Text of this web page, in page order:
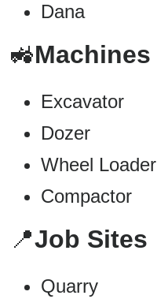
Dana
🚜Machines
Excavator
Dozer
Wheel Loader
Compactor
📍Job Sites
Quarry